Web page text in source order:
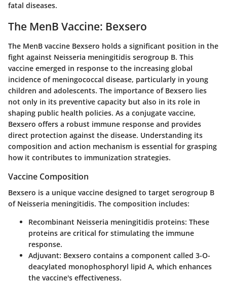
fatal diseases.
The MenB Vaccine: Bexsero
The MenB vaccine Bexsero holds a significant position in the
fight against Neisseria meningitidis serogroup B. This
vaccine emerged in response to the increasing global
incidence of meningococcal disease, particularly in young
children and adolescents. The importance of Bexsero lies
not only in its preventive capacity but also in its role in
shaping public health policies. As a conjugate vaccine,
Bexsero offers a robust immune response and provides
direct protection against the disease. Understanding its
composition and action mechanism is essential for grasping
how it contributes to immunization strategies.
Vaccine Composition
Bexsero is a unique vaccine designed to target serogroup B
of Neisseria meningitidis. The composition includes:
Recombinant Neisseria meningitidis proteins: These
proteins are critical for stimulating the immune
response.
Adjuvant: Bexsero contains a component called 3-O-
deacylated monophosphoryl lipid A, which enhances
the vaccine's effectiveness.